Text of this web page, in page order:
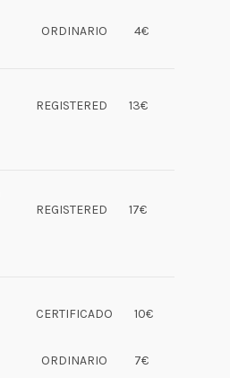
ORDINARIO 4€
REGISTERED 13€
REGISTERED 17€
CERTIFICADO 10€
ORDINARIO 7€